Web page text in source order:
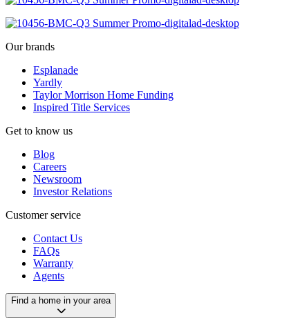
Our brands
Esplanade
Yardly
Taylor Morrison Home Funding
Inspired Title Services
Get to know us
Blog
Careers
Newsroom
Investor Relations
Customer service
Contact Us
FAQs
Warranty
Agents
Find a home in your area